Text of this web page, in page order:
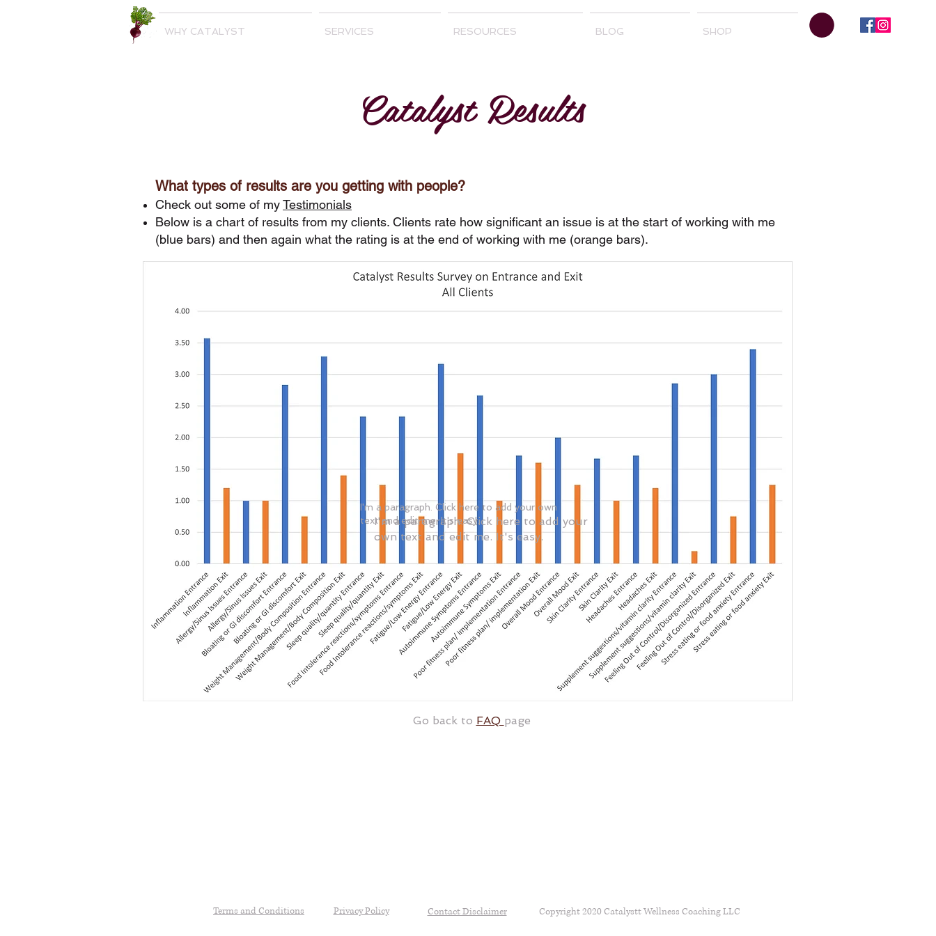
WHY CATALYST SERVICES RESOURCES BLOG SHOP
Catalyst Results
What types of results are you getting with people?
Check out some of myTestimonials
Below is a chart of results from my clients. Clients rate how significant an issue is at the start of working with me
(blue bars) and then again what the rating is at the end of working with me (orange bars).
I'm a paragraph. Click here to add your own
text and edit me. It's easy.
I'm a paragraph. Click here to add your
own text and edit me. It's easy.
Go back to FAQ page
Terms and Conditions Privacy Policy Contact Disclaimer Copyright 2020 Catalystt Wellness Coaching LLC